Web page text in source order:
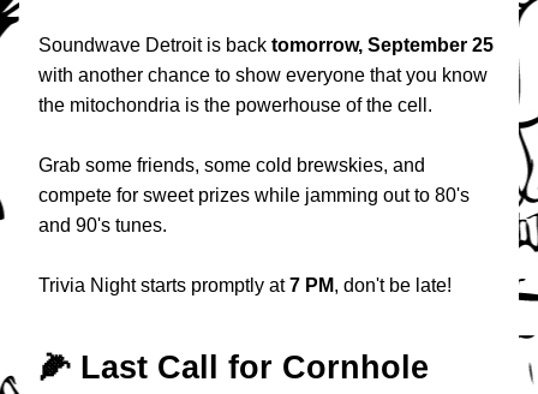
Soundwave Detroit is back tomorrow, September 25
with another chance to show everyone that you know
the mitochondria is the powerhouse of the cell.
Grab some friends, some cold brewskies, and
compete for sweet prizes while jamming out to 80's
and 90's tunes.
Trivia Night starts promptly at 7 PM, don't be late!
🌽 Last Call for Cornhole